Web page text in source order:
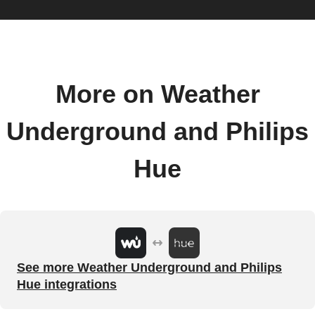
More on Weather
Underground and Philips
Hue
See more Weather Underground and Philips
Hue integrations